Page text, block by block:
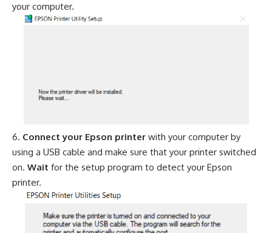
your computer.
Connect your Epson printer with your computer by
using a USB cable and make sure that your printer switched
on. Wait for the setup program to detect your Epson
printer.